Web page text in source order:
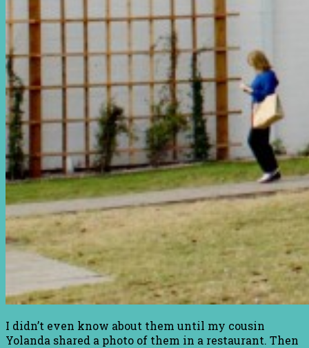
I didn’t even know about them until my cousin
Yolanda shared a photo of them in a restaurant. Then